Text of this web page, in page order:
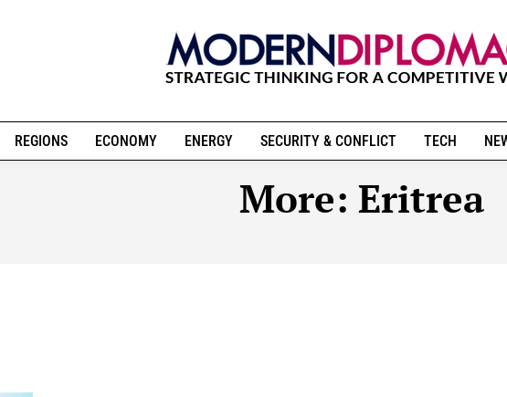
REGIONS ECONOMY ENERGY SECURITY & CONFLICT TECH
More: Eritrea